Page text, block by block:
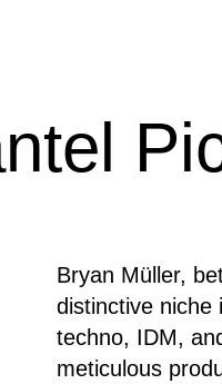
Bryan Müller,
distinctive niche
techno, IDM,
meticulous